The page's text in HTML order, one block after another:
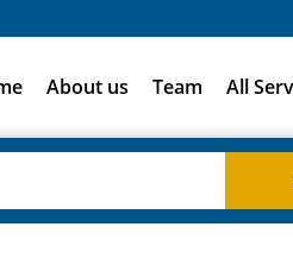
About us Team All